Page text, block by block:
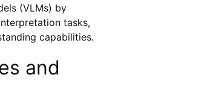
(VLMs) by
tasks,
capabilities.
and